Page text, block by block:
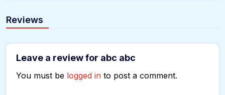
Reviews
Leave a review for abc abc
You must be logged in to post a comment.